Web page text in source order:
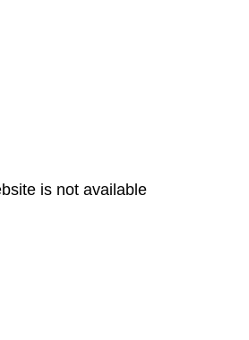
is not available